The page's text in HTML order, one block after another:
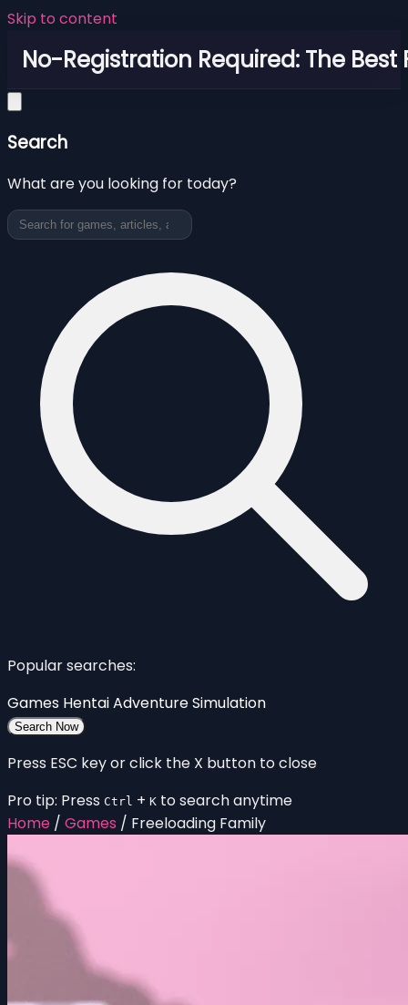
Skip to content
No-Registration Required: The Best
Search
What are you looking for today?
Popular searches:
Games HentaiAdventureSimulation
Search Now
Press ESC key or click the X button to close
Pro tip: Press Ctrl + K to search anytime
Home / Games / Freeloading Family